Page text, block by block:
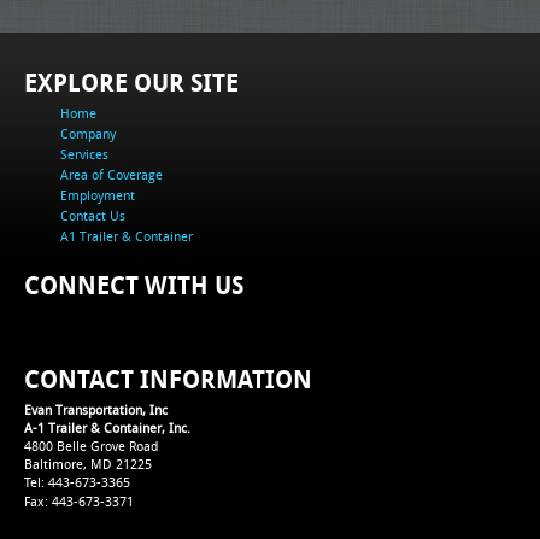
EXPLORE OUR SITE
Home
Company
Services
Area of Coverage
Employment
Contact Us
A1 Trailer & Container
CONNECT WITH US
CONTACT INFORMATION
Evan Transportation, Inc
A-1 Trailer & Container, Inc.
4800 Belle Grove Road
Baltimore, MD 21225
Tel: 443-673-3365
Fax: 443-673-3371